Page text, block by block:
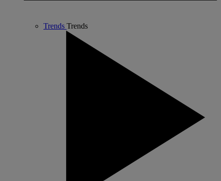
Trends Trends